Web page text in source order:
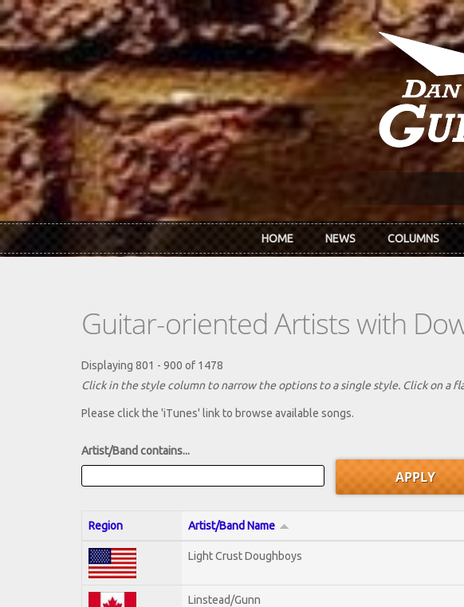
Skip to main content
HOME NEWS COLUMNS
Guitar-oriented Artists with
Displaying 801 - 900 of 1478
Click in the style column to narrow the options to a single style. Click on a
Please click the 'iTunes' link to browse available songs.
Artist/Band contains...
Region Artist/Band Name
Light Crust Doughboys
Linstead/Gunn